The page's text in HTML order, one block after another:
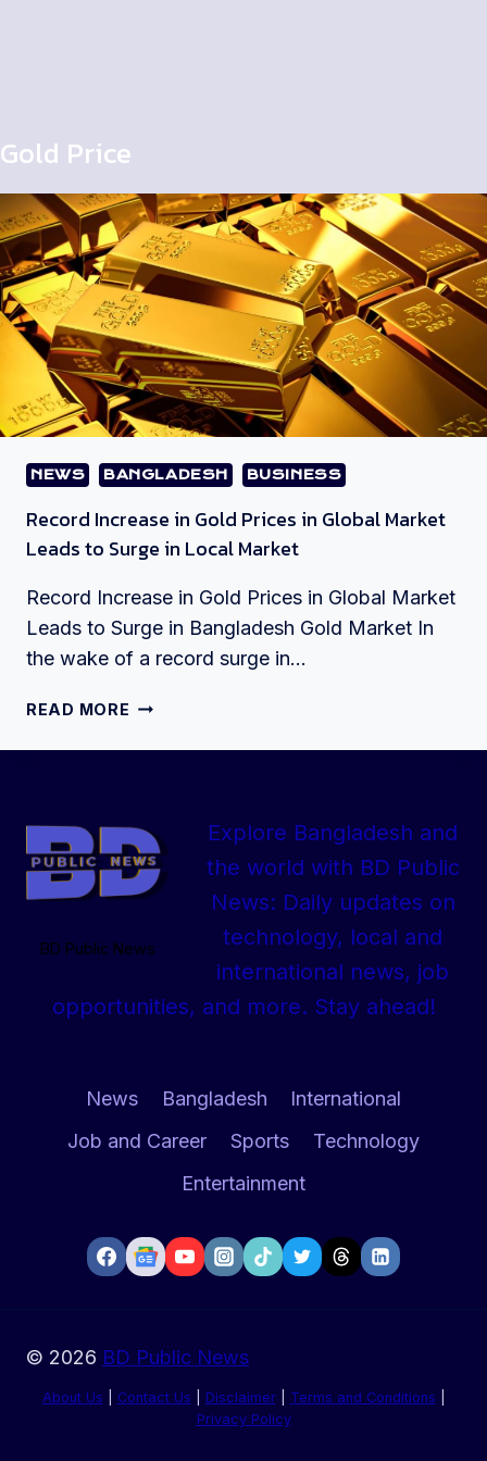
Gold Price
NEWS BANGLADESH BUSINESS
Record Increase in Gold Prices in Global Market
Leads to Surge in Local Market
Record Increase in Gold Prices in Global Market
Leads to Surge in Bangladesh Gold Market In
the wake of a record surge in…
READ MORE RECORD
IN
IN
GLOBAL
MARKET
SURGE
LOCAL
BD Public News
Explore Bangladesh and
the world with BD Public
News: Daily updates on
technology, local and
international news, job
opportunities, and more. Stay ahead!
News Bangladesh
International
Job and Career
Sports
Technology
Entertainment
© 2026 BD Public News
About Us Contact Us Disclaimer| Terms and Conditions
Privacy Policy